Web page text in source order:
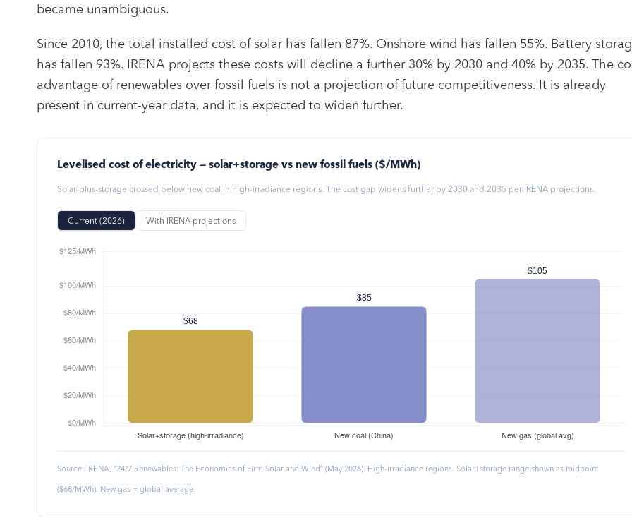
became unambiguous.
Since 2010, the total installed cost of solar has fallen 87%. Onshore wind has fallen 55%. Battery
has fallen 93%. IRENA projects these costs will decline a further 30% by 2030 and 40% by 2035. The
advantage of renewables over fossil fuels is not a projection of future competitiveness. It is already
present in current-year data, and it is expected to widen further.
Levelised cost of electricity — solar+storage vs new fossil fuels ($/MWh)
Solar-plus-storage crossed below new coal in high-irradiance regions. The cost gap widens further by 2030 and 2035 per IRENA projections.
Current (2026) With IRENA projections
Source: IRENA, “24/7 Renewables: The Economics of Firm Solar and Wind” (May 2026). High-irradiance regions. Solar+storage range shown as midpoint
($68/MWh). New gas = global average.